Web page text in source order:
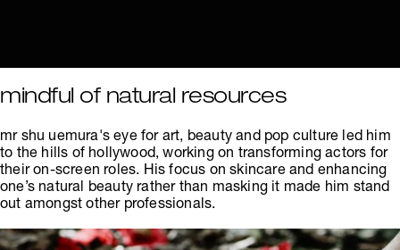
mindful of natural resources
mr shu uemura's eye for art, beauty and pop culture led him
to the hills of hollywood, working on transforming actors for
their on-screen roles. His focus on skincare and enhancing
one’s natural beauty rather than masking it made him stand
out amongst other professionals.